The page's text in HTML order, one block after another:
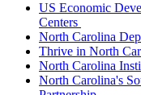
US Economic
Centers
North Carolina
Thrive in North
North Carolina
North Carolina's